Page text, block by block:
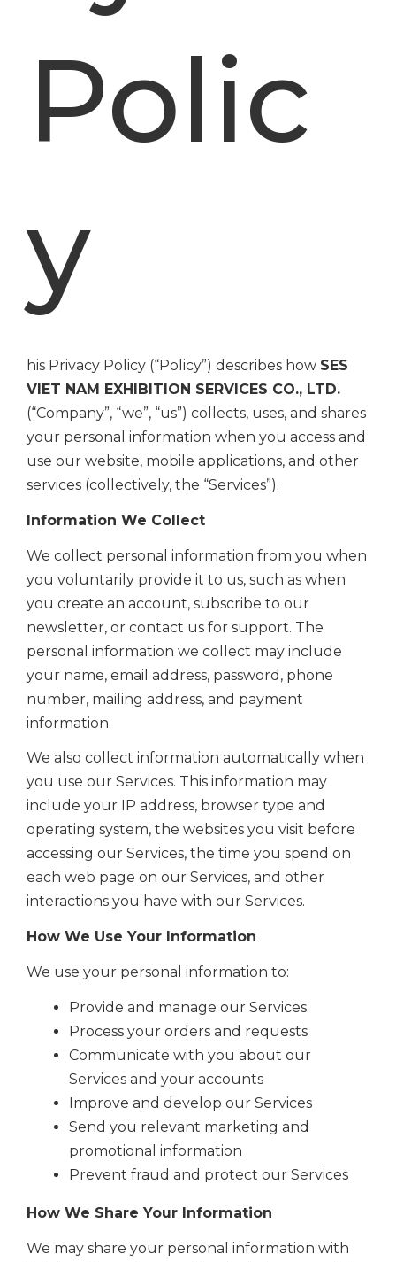
Polic
y
his Privacy Policy (“Policy”) describes how SES
VIET NAM EXHIBITION SERVICES CO., LTD.
(“Company”, “we”, “us”) collects, uses, and shares
your personal information when you access and
use our website, mobile applications, and other
services (collectively, the “Services”).
Information We Collect
We collect personal information from you when
you voluntarily provide it to us, such as when
you create an account, subscribe to our
newsletter, or contact us for support. The
personal information we collect may include
your name, email address, password, phone
number, mailing address, and payment
information.
We also collect information automatically when
you use our Services. This information may
include your IP address, browser type and
operating system, the websites you visit before
accessing our Services, the time you spend on
each web page on our Services, and other
interactions you have with our Services.
How We Use Your Information
We use your personal information to:
Provide and manage our Services
Process your orders and requests
Communicate with you about our
Services and your accounts
Improve and develop our Services
Send you relevant marketing and
promotional information
Prevent fraud and protect our Services
How We Share Your Information
We may share your personal information with